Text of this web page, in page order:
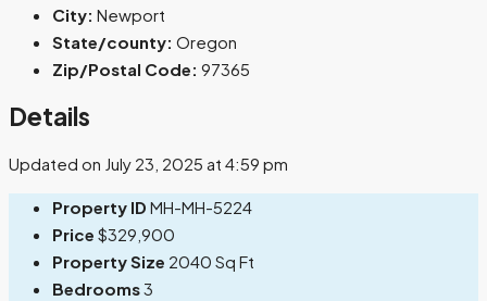
City: Newport
State/county: Oregon
Zip/Postal Code: 97365
Details
Updated on July 23, 2025 at 4:59 pm
Property ID MH-MH-5224
Price $329,900
Property Size 2040 Sq Ft
Bedrooms3